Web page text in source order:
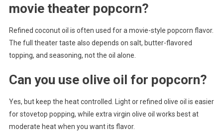
movie theater popcorn?
Refined coconut oil is often used for a movie-style popcorn flavor.
The full theater taste also depends on salt, butter-flavored
topping, and seasoning, not the oil alone.
Can you use olive oil for popcorn?
Yes, but keep the heat controlled. Light or refined olive oil is easier
for stovetop popping, while extra virgin olive oil works best at
moderate heat when you want its flavor.